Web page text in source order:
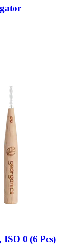
ISO 0 (6 Pcs)